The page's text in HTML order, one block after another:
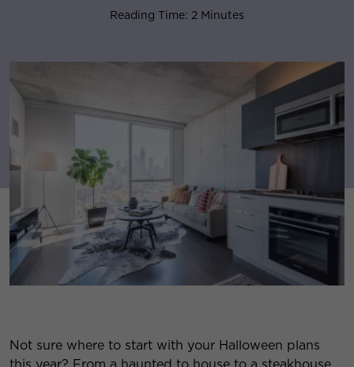
Reading Time: 2 Minutes
Not sure where to start with your Halloween plans
this year? From a haunted to house to a steakhouse